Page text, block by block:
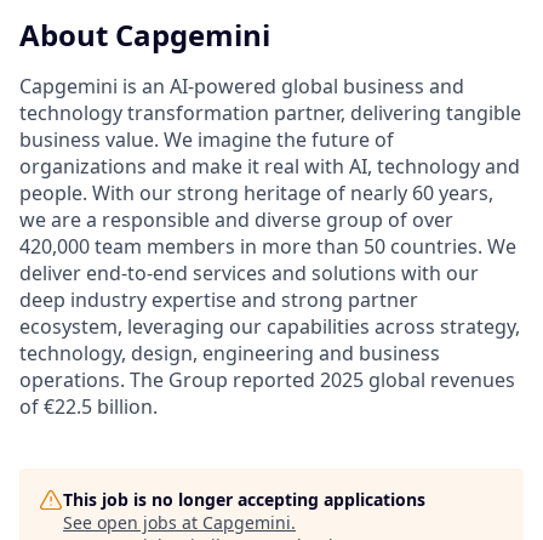
About Capgemini
Capgemini is an AI-powered global business and
technology transformation partner, delivering tangible
business value. We imagine the future of
organizations and make it real with AI, technology and
people. With our strong heritage of nearly 60 years,
we are a responsible and diverse group of over
420,000 team members in more than 50 countries. We
deliver end-to-end services and solutions with our
deep industry expertise and strong partner
ecosystem, leveraging our capabilities across strategy,
technology, design, engineering and business
operations. The Group reported 2025 global revenues
of €22.5 billion.
This job is no longer accepting applications
See open jobs at Capgemini.